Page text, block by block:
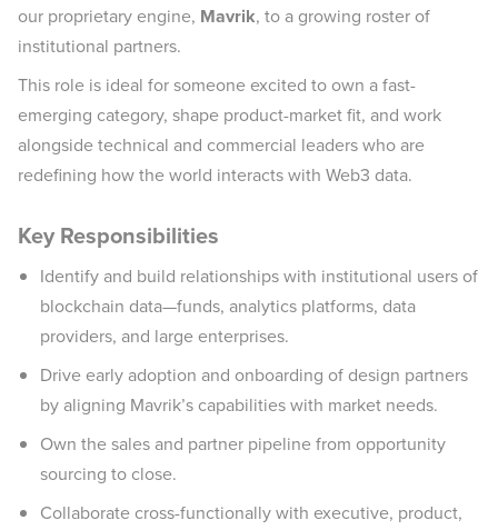
our proprietary engine, Mavrik, to a growing roster of
institutional partners.
This role is ideal for someone excited to own a fast-
emerging category, shape product-market fit, and work
alongside technical and commercial leaders who are
redefining how the world interacts with Web3 data.
Key Responsibilities
Identify and build relationships with institutional users of
blockchain data—funds, analytics platforms, data
providers, and large enterprises.
Drive early adoption and onboarding of design partners
by aligning Mavrik’s capabilities with market needs.
Own the sales and partner pipeline from opportunity
sourcing to close.
Collaborate cross-functionally with executive, product,